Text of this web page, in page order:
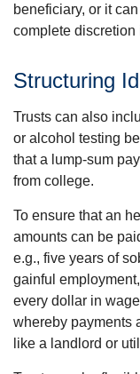
beneficiary, or it
complete discretion
Structuring
Trusts can also
or alcohol testing
that a lump-sum
from college.
To ensure that an
amounts can be
e.g., five years of
gainful
every dollar in
whereby payments
like a landlord or